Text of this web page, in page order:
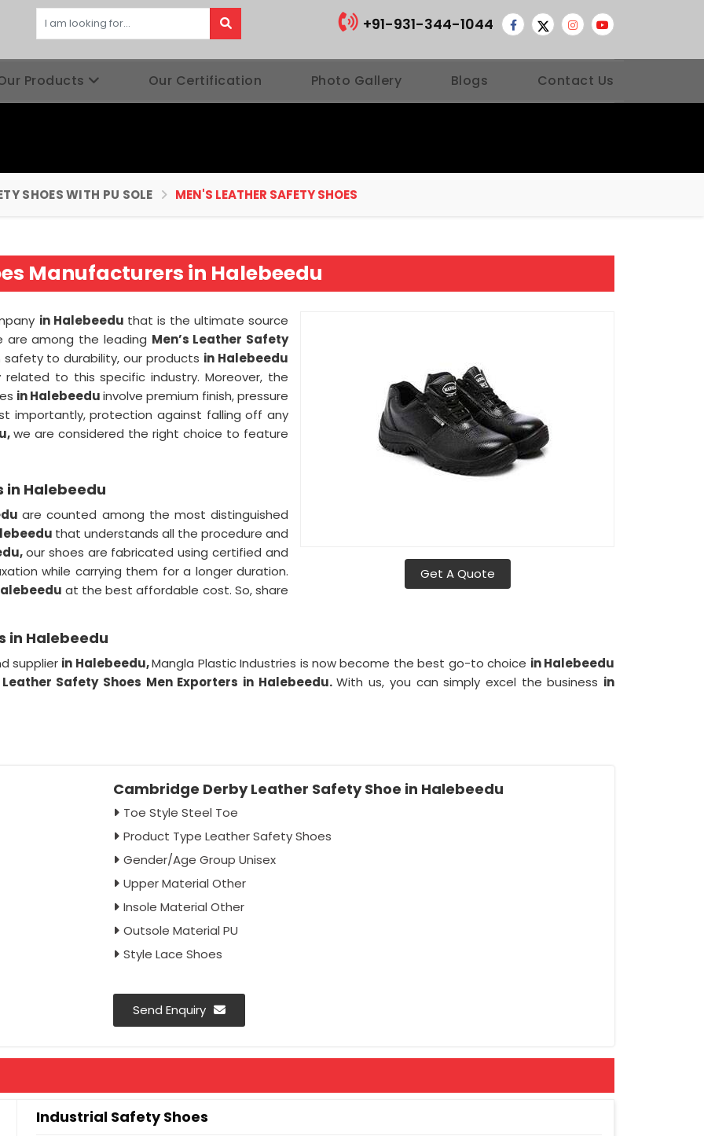
+91-931-344-1044
Products Our Certification Photo Gallery Blogs Contact Us
SHOES WITH PU SOLE MEN'S LEATHER SAFETY SHOES
Manufacturers in Halebeedu
Get A Quote
in Halebeedu that is the ultimate source
are among the leading Men’s Leather Safety
safety to durability, our products in Halebeedu
to this specific industry. Moreover, the
in Halebeeduinvolve premium finish, pressure
importantly, protection against falling off any
we are considered the right choice to feature
in Halebeedu
are counted among the most distinguished
that understands all the procedure and
our shoes are fabricated using certified and
while carrying them for a longer duration.
at the best affordable cost. So, share
in Halebeedu
supplier in Halebeedu,Mangla Plastic Industries is now become the best go-to choice in Halebeedu
Leather Safety Shoes Men Exporters in Halebeedu.With us, you can simply excel the business in
Cambridge Derby Leather Safety Shoe in Halebeedu
Toe Style Steel Toe
Product Type Leather Safety Shoes
Gender/Age Group Unisex
Upper Material Other
Insole Material Other
Outsole Material PU
Style Lace Shoes
Send Enquiry
Industrial Safety Shoes